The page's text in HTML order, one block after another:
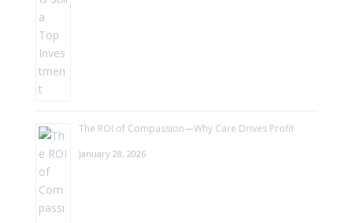
The ROI of Compassion—Why Care Drives Profit
January 28, 2026